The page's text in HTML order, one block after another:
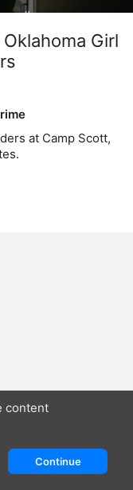
Girl
at Camp Scott,
content
Continue